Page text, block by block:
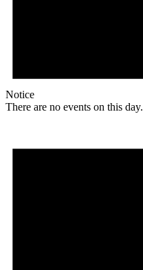
Notice
There are no events on this day.